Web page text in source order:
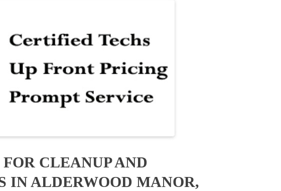
CLEANUP AND
IN ALDERWOOD MANOR,